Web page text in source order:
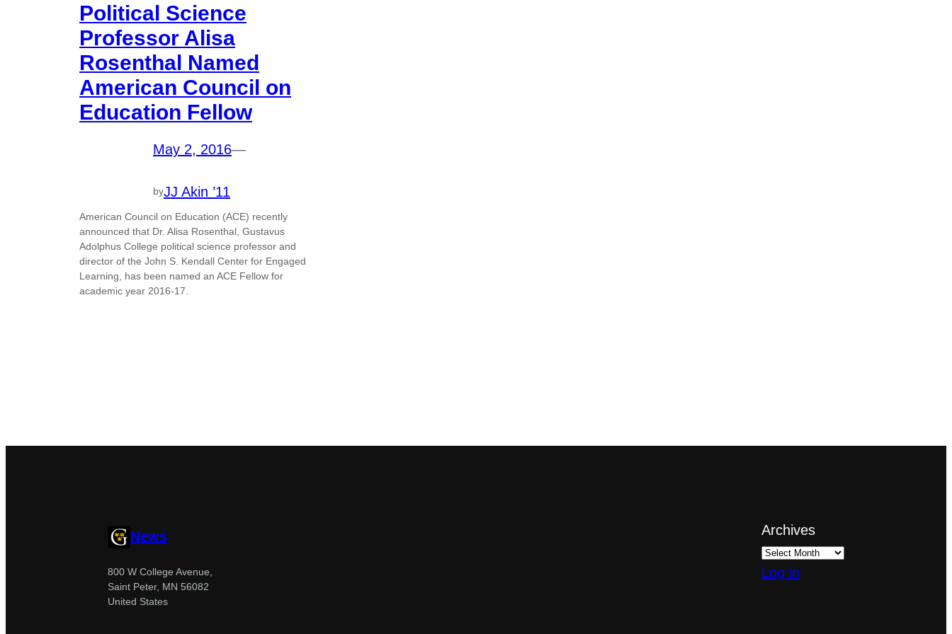
Political Science
Professor Alisa
Rosenthal Named
American Council on
Education Fellow
May 2, 2016—
byJJ Akin ’11
American Council on Education (ACE) recently
announced that Dr. Alisa Rosenthal, Gustavus
Adolphus College political science professor and
director of the John S. Kendall Center for Engaged
Learning, has been named an ACE Fellow for
academic year 2016-17.
News
800 W College Avenue,
Saint Peter, MN 56082
United States
Archives
Log in